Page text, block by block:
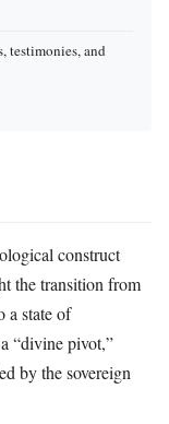
testimonies, and
construct
the transition from
a state of
“divine pivot,”
by the sovereign